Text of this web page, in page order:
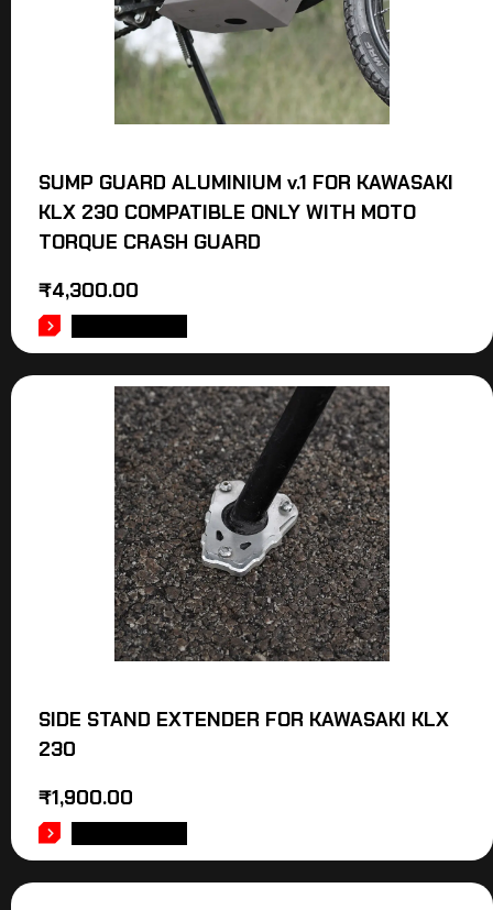
SUMP GUARD ALUMINIUM v.1 FOR KAWASAKI
KLX 230 COMPATIBLE ONLY WITH MOTO
TORQUE CRASH GUARD
₹4,300.00
SIDE STAND EXTENDER FOR KAWASAKI KLX
230
₹1,900.00